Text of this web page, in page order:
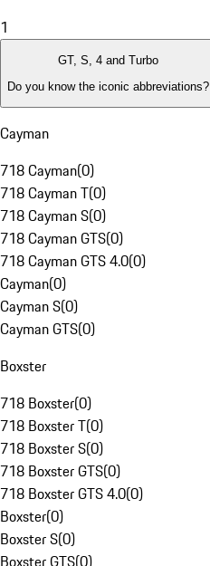
1
GT, S, 4 and Turbo
Do you know the iconic abbreviations?
Cayman
718 Cayman(0)
718 Cayman T(0)
718 Cayman S(0)
718 Cayman GTS(0)
718 Cayman GTS 4.0(0)
Cayman(0)
Cayman S(0)
Cayman GTS(0)
Boxster
718 Boxster(0)
718 Boxster T(0)
718 Boxster S(0)
718 Boxster GTS(0)
718 Boxster GTS 4.0(0)
Boxster(0)
Boxster S(0)
Boxster GTS(0)